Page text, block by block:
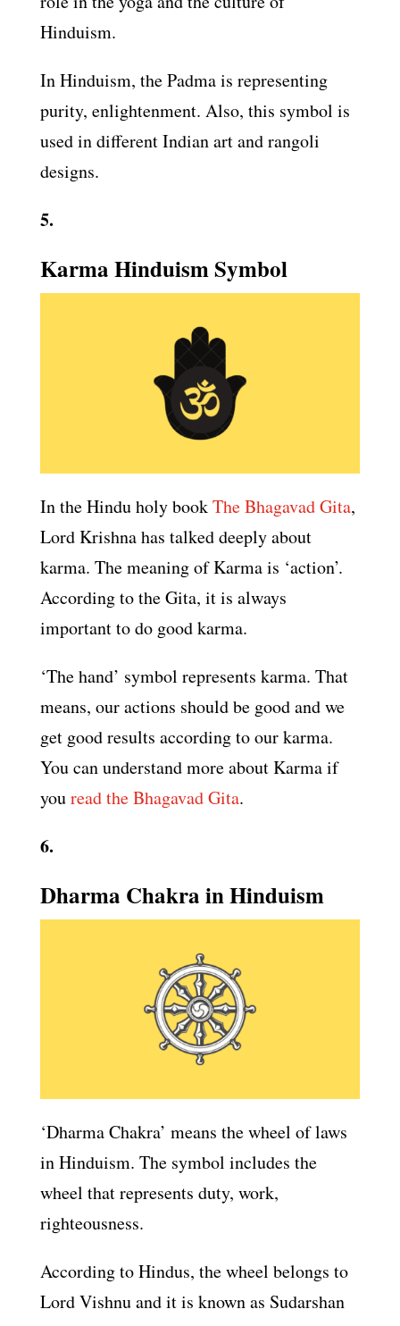
Hinduism.
In Hinduism, the Padma is representing
purity, enlightenment. Also, this symbol is
used in different Indian art and rangoli
designs.
5.
Karma Hinduism Symbol
In the Hindu holy bookThe Bhagavad Gita,
Lord Krishna has talked deeply about
karma. The meaning of Karma is ‘action’.
According to the Gita, it is always
important to do good karma.
‘The hand’ symbol represents karma. That
means, our actions should be good and we
get good results according to our karma.
You can understand more about Karma if
youread the Bhagavad Gita.
6.
Dharma Chakra in Hinduism
‘Dharma Chakra’ means the wheel of laws
in Hinduism. The symbol includes the
wheel that represents duty, work,
righteousness.
According to Hindus, the wheel belongs to
Lord Vishnu and it is known as Sudarshan